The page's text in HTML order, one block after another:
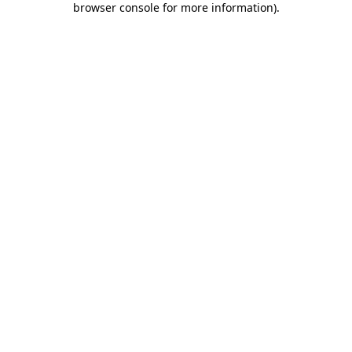
browser console for more information).